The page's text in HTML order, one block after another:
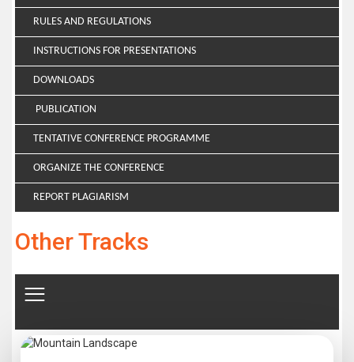
RULES AND REGULATIONS
INSTRUCTIONS FOR PRESENTATIONS
DOWNLOADS
PUBLICATION
TENTATIVE CONFERENCE PROGRAMME
ORGANIZE THE CONFERENCE
REPORT PLAGIARISM
Other Tracks